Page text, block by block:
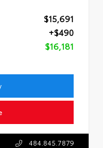
$15,691
+$490
$16,181
484.845.7879